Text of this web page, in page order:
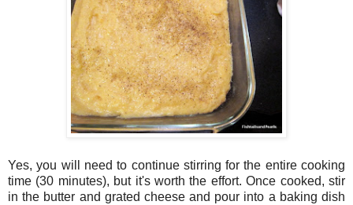
Yes, you will need to continue stirring for the entire cooking
time (30 minutes), but it's worth the effort. Once cooked, stir
in the butter and grated cheese and pour into a baking dish